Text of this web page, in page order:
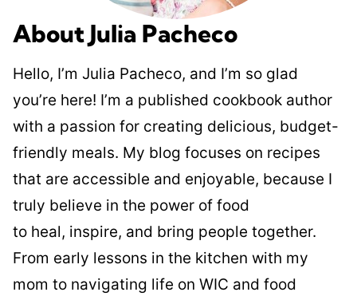
About Julia Pacheco
Hello, I’m Julia Pacheco, and I’m so glad
you’re here! I’m a published cookbook author
with a passion for creating delicious, budget-
friendly meals. My blog focuses on recipes
that are accessible and enjoyable, because I
truly believe in the power of food
to heal, inspire, and bring people together.
From early lessons in the kitchen with my
mom to navigating life on WIC and food